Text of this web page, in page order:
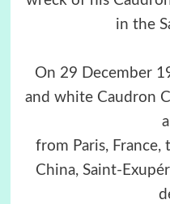
in the
On 29 December
and white Caudron
from Paris, France,
China, Saint-